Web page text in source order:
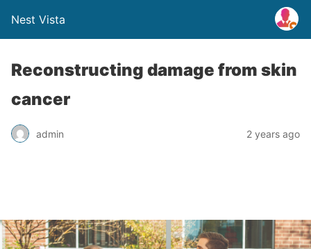
Nest Vista
Reconstructing damage from skin
cancer
admin 2 years ago